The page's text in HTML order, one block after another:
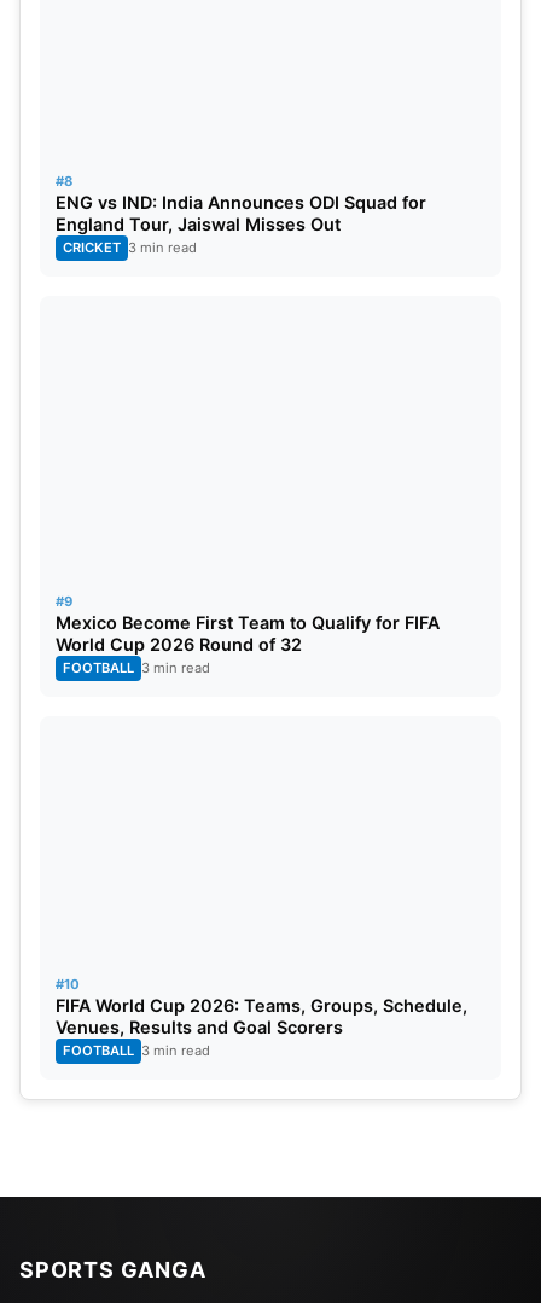
#8
ENG vs IND: India Announces ODI Squad for
England Tour, Jaiswal Misses Out
CRICKET 3 min read
#9
Mexico Become First Team to Qualify for FIFA
World Cup 2026 Round of 32
FOOTBALL 3 min read
#10
FIFA World Cup 2026: Teams, Groups, Schedule,
Venues, Results and Goal Scorers
FOOTBALL 3 min read
SPORTS GANGA